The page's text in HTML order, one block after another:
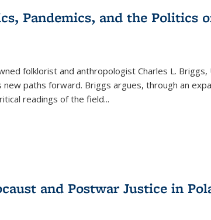
Pandemics, and the Politics
folklorist and anthropologist Charles L. Briggs,
paths forward. Briggs argues, through an
readings of the field...
and Postwar Justice in